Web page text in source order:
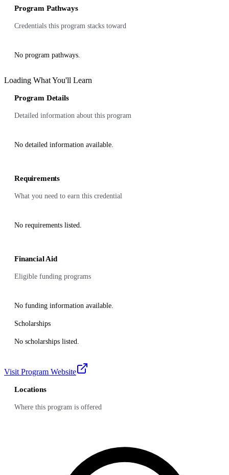
Program Pathways
Credentials this program stacks toward
No program pathways.
Loading What You'll Learn
Program Details
Detailed information about this program
No detailed information available.
Requirements
What you need to earn this credential
No requirements listed.
Financial Aid
Eligible funding programs
No funding information available.
Scholarships
No scholarships listed.
Visit Program Website
Locations
Where this program is offered